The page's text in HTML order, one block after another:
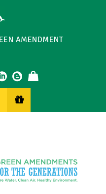
AMENDMENT